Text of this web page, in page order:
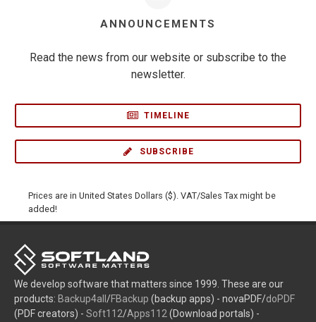
ANNOUNCEMENTS
Read the news from our website or subscribe to the
newsletter.
TIMELINE
SUBSCRIBE
Prices are in United States Dollars ($). VAT/Sales Tax might be
added!
We develop software that matters since 1999. These are our
products: Backup4all /FBackup (backup apps) - novaPDF/doPDF
(PDF creators) - Soft112/Apps112 (Download portals) -